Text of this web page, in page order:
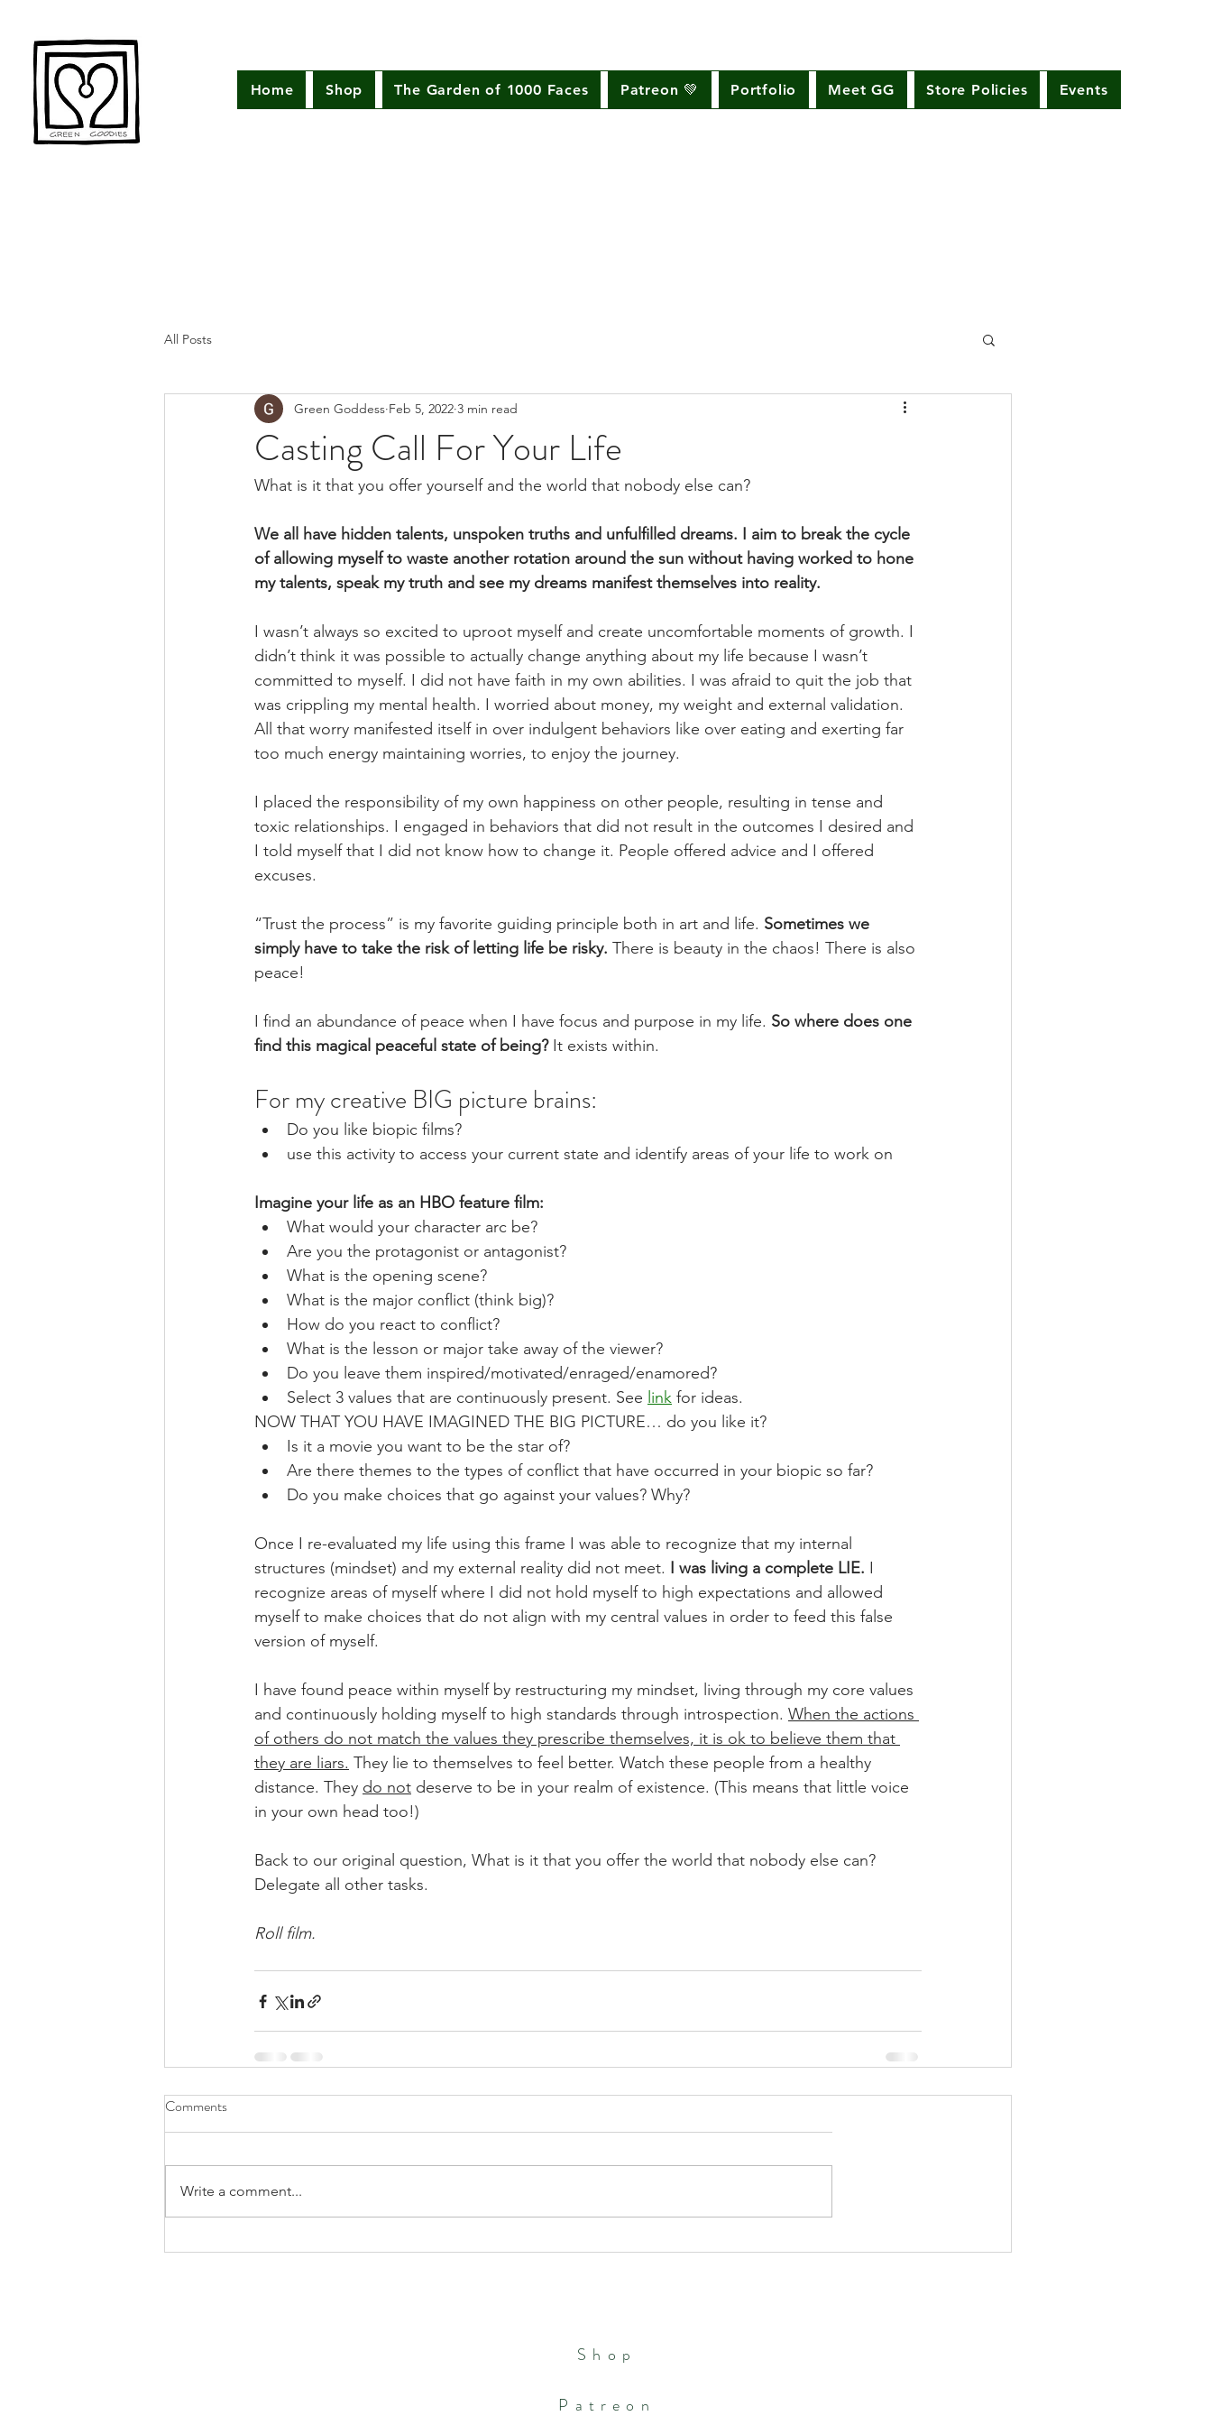
Home Shop The Garden of 1000 Faces Patreon 💚 Portfolio Meet GG Store Policies Events
All Posts
Casting Call For Your Life
Green Goddess Feb 5, 2022 3 min read
What is it that you offer yourself and the world that nobody else can?
We all have hidden talents, unspoken truths and unfulfilled dreams. I aim to break the cycle
of allowing myself to waste another rotation around the sun without having worked to hone
my talents, speak my truth and see my dreams manifest themselves into reality.
I wasn’t always so excited to uproot myself and create uncomfortable moments of growth. I
didn’t think it was possible to actually change anything about my life because I wasn’t
committed to myself. I did not have faith in my own abilities. I was afraid to quit the job that
was crippling my mental health. I worried about money, my weight and external validation.
All that worry manifested itself in over indulgent behaviors like over eating and exerting far
too much energy maintaining worries, to enjoy the journey.
I placed the responsibility of my own happiness on other people, resulting in tense and
toxic relationships. I engaged in behaviors that did not result in the outcomes I desired and
I told myself that I did not know how to change it. People offered advice and I offered
excuses.
“Trust the process” is my favorite guiding principle both in art and life. Sometimes we
simply have to take the risk of letting life be risky. There is beauty in the chaos! There is also
peace!
I find an abundance of peace when I have focus and purpose in my life. So where does one
find this magical peaceful state of being? It exists within.
For my creative BIG picture brains:
Do you like biopic films?
use this activity to access your current state and identify areas of your life to work on
Imagine your life as an HBO feature film:
What would your character arc be?
Are you the protagonist or antagonist?
What is the opening scene?
What is the major conflict (think big)?
How do you react to conflict?
What is the lesson or major take away of the viewer?
Do you leave them inspired/motivated/enraged/enamored?
Select 3 values that are continuously present. See link for ideas.
NOW THAT YOU HAVE IMAGINED THE BIG PICTURE… do you like it?
Is it a movie you want to be the star of?
Are there themes to the types of conflict that have occurred in your biopic so far?
Do you make choices that go against your values? Why?
Once I re-evaluated my life using this frame I was able to recognize that my internal
structures (mindset) and my external reality did not meet. I was living a complete LIE. I
recognize areas of myself where I did not hold myself to high expectations and allowed
myself to make choices that do not align with my central values in order to feed this false
version of myself.
I have found peace within myself by restructuring my mindset, living through my core values
and continuously holding myself to high standards through introspection. When the actions
of others do not match the values they prescribe themselves, it is ok to believe them that
they are liars. They lie to themselves to feel better. Watch these people from a healthy
distance. They do not deserve to be in your realm of existence. (This means that little voice
in your own head too!)
Back to our original question, What is it that you offer the world that nobody else can?
Delegate all other tasks.
Roll film.
Comments
Write a comment...
Shop
Patreon